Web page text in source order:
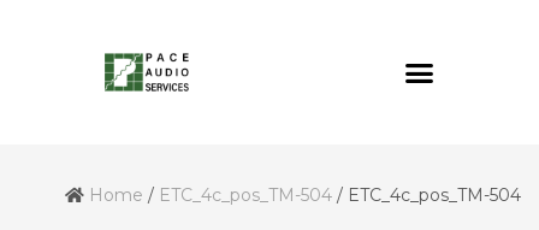
Home / ETC_4c_pos_TM-504 / ETC_4c_pos_TM-504